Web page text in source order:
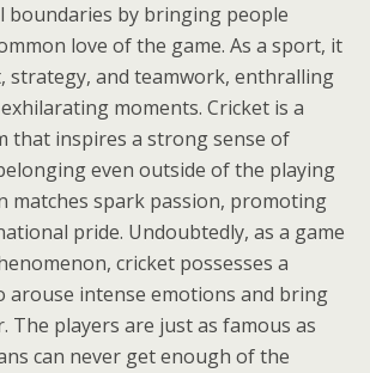
boundaries by bringing people
love of the game. As a sport, it
strategy, and teamwork, enthralling
moments. Cricket is a
that inspires a strong sense of
even outside of the playing
matches spark passion, promoting
pride. Undoubtedly, as a game
cricket possesses a
arouse intense emotions and bring
The players are just as famous as
can never get enough of the